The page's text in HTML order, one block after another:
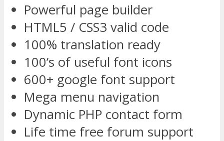
Powerful page builder
HTML5 / CSS3 valid code
100% translation ready
100’s of useful font icons
600+ google font support
Mega menu navigation
Dynamic PHP contact form
Life time free forum support